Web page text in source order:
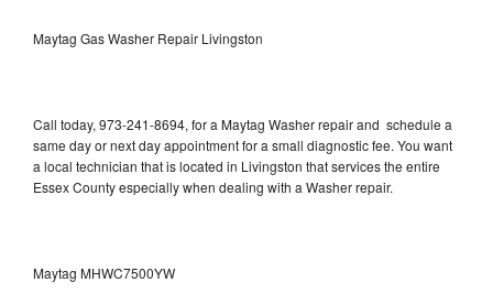
Maytag Gas Washer Repair Livingston
Call today, 973-241-8694, for a Maytag Washer repair and schedule a
same day or next day appointment for a small diagnostic fee. You want
a local technician that is located in Livingston that services the entire
Essex County especially when dealing with a Washer repair.
Maytag MHWC7500YW